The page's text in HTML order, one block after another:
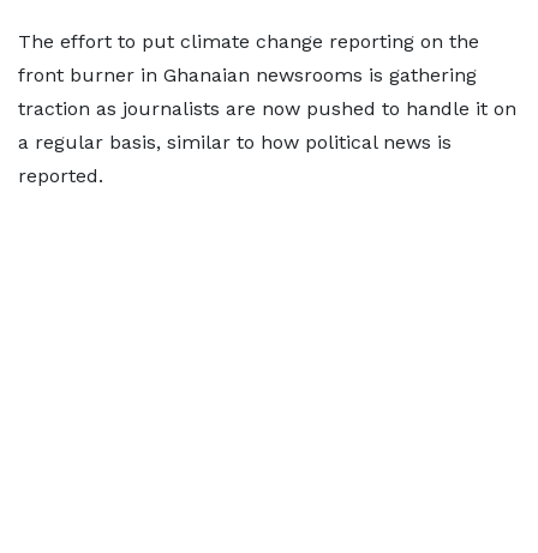
The effort to put climate change reporting on the
front burner in Ghanaian newsrooms is gathering
traction as journalists are now pushed to handle it on
a regular basis, similar to how political news is
reported.